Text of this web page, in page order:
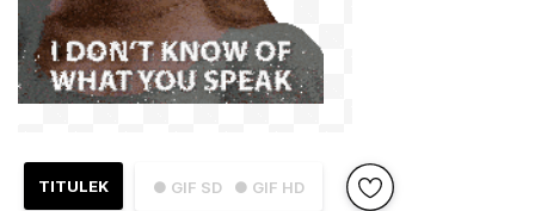
● GIF SD ● GIF HD
TITULEK